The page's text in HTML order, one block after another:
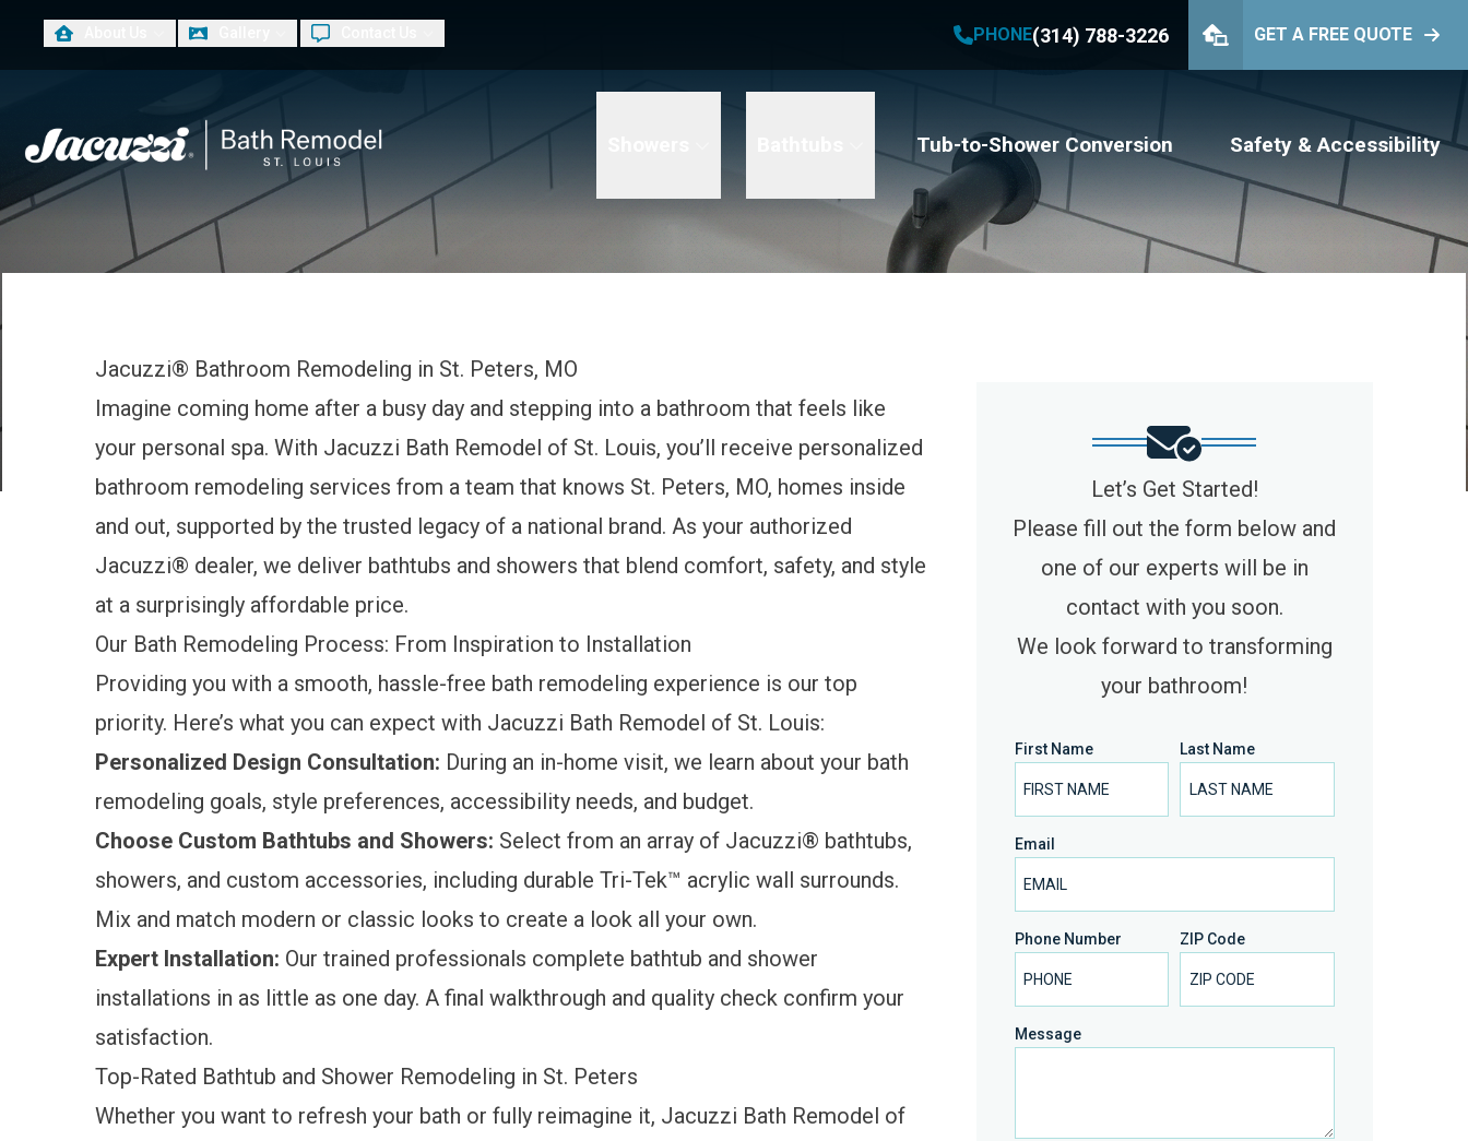
PHONE(314) 788-3226 GET A FREE QUOTE
Tub-to-Shower Conversion Safety & Accessibility
PLUS, No Interest and No Payments for up to One Year
PHONE (314) 788-3226
Email Phone Number
Jacuzzi® Bathroom Remodeling in St. Peters, MO
Imagine coming home after a busy day and stepping into a bathroom that feels like
your personal spa. With Jacuzzi Bath Remodel of St. Louis, you’ll receive personalized
bathroom remodeling services from a team that knows St. Peters, MO, homes inside
and out, supported by the trusted legacy of a national brand. As your authorized
Jacuzzi® dealer, we deliver bathtubs and showers that blend comfort, safety, and style
at a surprisingly affordable price.
Our Bath Remodeling Process: From Inspiration to Installation
Providing you with a smooth, hassle-free bath remodeling experience is our top
priority. Here’s what you can expect with Jacuzzi Bath Remodel of St. Louis:
Personalized Design Consultation: During an in-home visit, we learn about your bath
remodeling goals, style preferences, accessibility needs, and budget.
Choose Custom Bathtubs and Showers: Select from an array of Jacuzzi® bathtubs,
showers, and custom accessories, including durable Tri-Tek™ acrylic wall surrounds.
Mix and match modern or classic looks to create a look all your own.
Expert Installation: Our trained professionals complete bathtub and shower
installations in as little as one day. A final walkthrough and quality check confirm your
satisfaction.
Top-Rated Bathtub and Shower Remodeling in St. Peters
Whether you want to refresh your bath or fully reimagine it, Jacuzzi Bath Remodel of
Let’s Get Started!
Please fill out the form below and
one of our experts will be in
contact with you soon.
We look forward to transforming
your bathroom!
First Name Last Name
Email
Phone Number ZIP Code
Message